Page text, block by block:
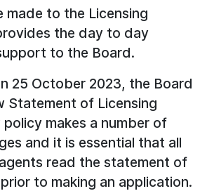
made to the Licensing
the day to day
to the Board.
25 October 2023, the Board
Statement of Licensing
policy makes a number of
and it is essential that all
read the statement of
to making an application.